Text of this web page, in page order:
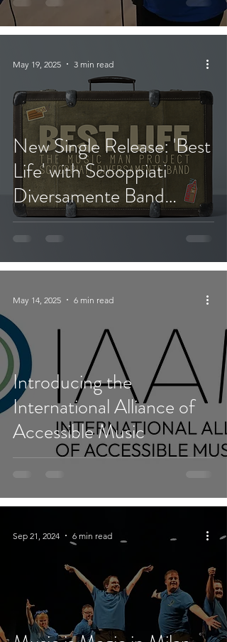
New Single Release: 'Best
Life' with Scooppiati
Diversamente Band
(Rome, Italy)
May 19, 2025 3 min read
Introducing the
International Alliance of
Accessible Music
May 14, 2025 6 min read
Sep 21, 2024 6 min read